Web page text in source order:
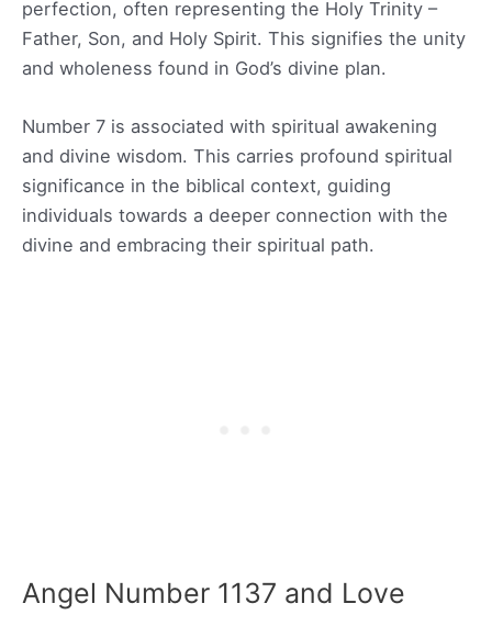
perfection, often representing the Holy Trinity –
Father, Son, and Holy Spirit. This signifies the unity
and wholeness found in God’s divine plan.
Number 7 is associated with spiritual awakening
and divine wisdom. This carries profound spiritual
significance in the biblical context, guiding
individuals towards a deeper connection with the
divine and embracing their spiritual path.
Angel Number 1137 and Love